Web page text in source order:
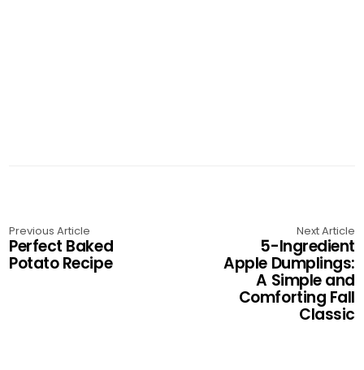
Previous Article
Perfect Baked
Potato Recipe
Next Article
5-Ingredient
Apple Dumplings:
A Simple and
Comforting Fall
Classic